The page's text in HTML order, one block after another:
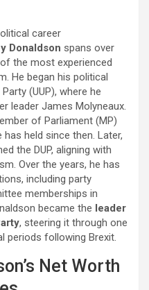
career
Donaldson spans over
the most experienced
He began his political
(UUP), where he
leader James Molyneaux.
of Parliament (MP)
has held since then. Later,
the DUP, aligning with
Over the years, he has
including party
memberships in
became the leader
, steering it through one
periods following Brexit.
Net Worth